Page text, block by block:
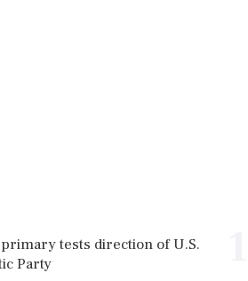
tests direction of U.S.
Party